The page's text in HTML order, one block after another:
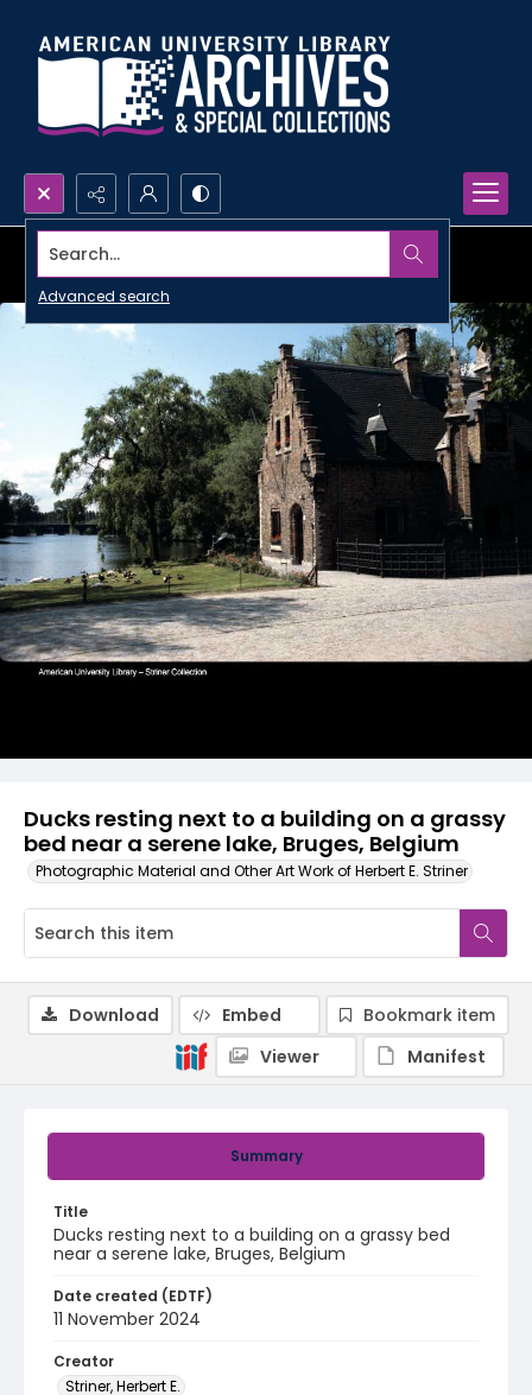
Search...
Advanced search
Ducks resting next to a building on a grassy
bed near a serene lake, Bruges, Belgium
Photographic Material and Other Art Work of Herbert E. Striner
Summary
Title
Ducks resting next to a building on a grassy bed
near a serene lake, Bruges, Belgium
Date created (EDTF)
11 November 2024
Creator
Striner, Herbert E.
Download Embed
Bookmark item
Viewer
Manifest